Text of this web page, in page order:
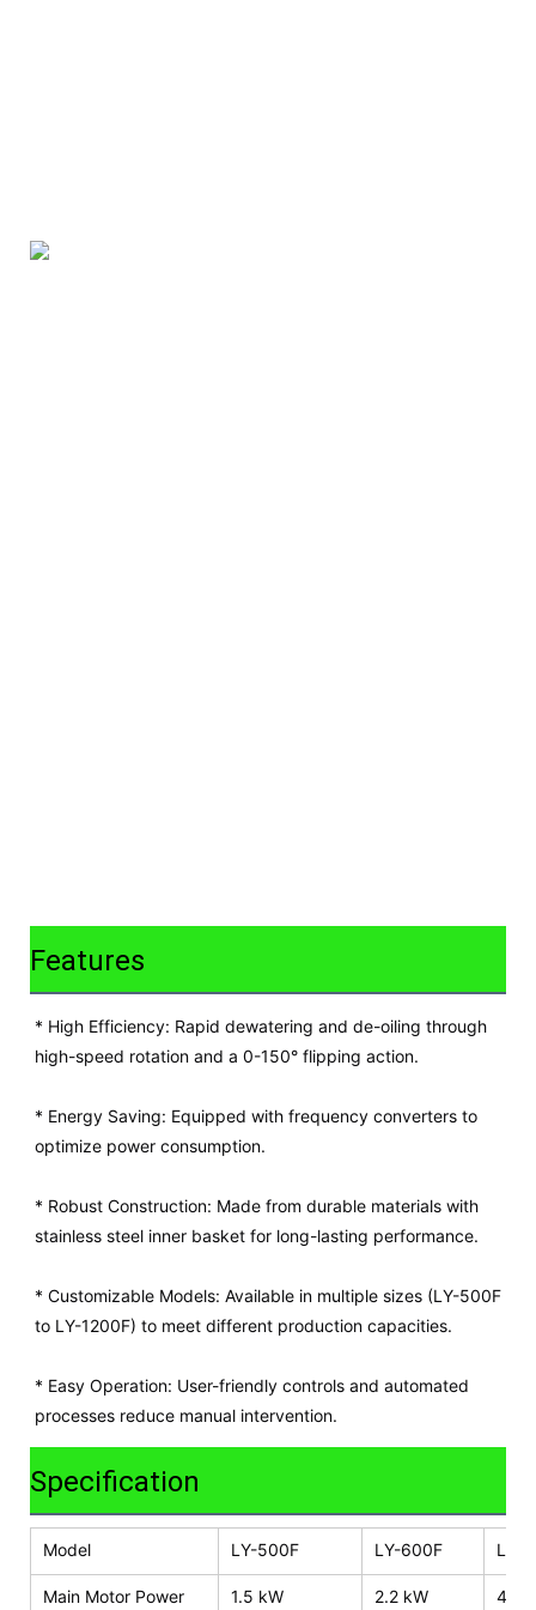
Features
* High Efficiency: Rapid dewatering and de-oiling through
high-speed rotation and a 0-150° flipping action.
* Energy Saving: Equipped with frequency converters to
optimize power consumption.
* Robust Construction: Made from durable materials with
stainless steel inner basket for long-lasting performance.
* Customizable Models: Available in multiple sizes (LY-500F
to LY-1200F) to meet different production capacities.
* Easy Operation: User-friendly controls and automated
processes reduce manual intervention.
Specification
Model LY-500F LY-600F LY-
Main Motor Power 1.5 kW 2.2 kW 4.0